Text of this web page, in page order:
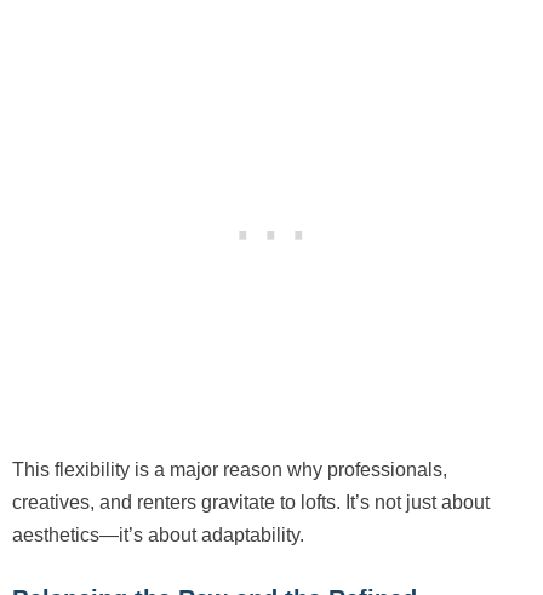
This flexibility is a major reason why professionals,
creatives, and renters gravitate to lofts. It’s not just about
aesthetics—it’s about adaptability.